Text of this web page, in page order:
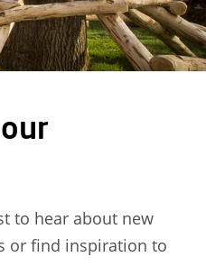
to hear about new
or find inspiration to